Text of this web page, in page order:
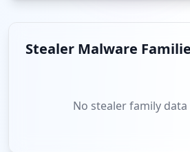
Stealer Malware
No stealer family data